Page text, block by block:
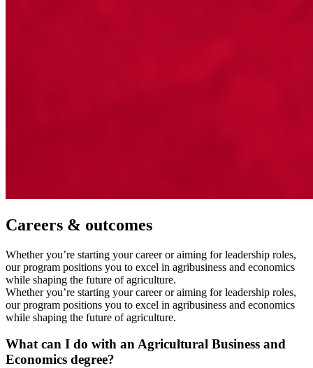
Careers & outcomes
Whether you’re starting your career or aiming for leadership roles,
our program positions you to excel in agribusiness and economics
while shaping the future of agriculture.
Whether you’re starting your career or aiming for leadership roles,
our program positions you to excel in agribusiness and economics
while shaping the future of agriculture.
What can I do with an Agricultural Business and
Economics degree?